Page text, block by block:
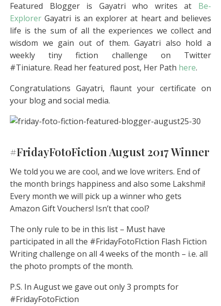
Featured Blogger is Gayatri who writes at Be-
Explorer Gayatri is an explorer at heart and believes
life is the sum of all the experiences we collect and
wisdom we gain out of them. Gayatri also hold a
weekly tiny fiction challenge on Twitter
#Tiniature. Read her featured post, Her Path here.
Congratulations Gayatri, flaunt your certificate on
your blog and social media.
#FridayFotoFiction August 2017 Winner
We told you we are cool, and we love writers. End of
the month brings happiness and also some Lakshmi!
Every month we will pick up a winner who gets
Amazon Gift Vouchers! Isn’t that cool?
The only rule to be in this list – Must have
participated in all the #FridayFotoFIction Flash Fiction
Writing challenge on all 4 weeks of the month – i.e. all
the photo prompts of the month.
P.S. In August we gave out only 3 prompts for
#FridayFotoFiction